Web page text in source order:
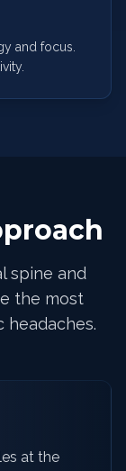
and focus.
spine and
the most
headaches.
at the